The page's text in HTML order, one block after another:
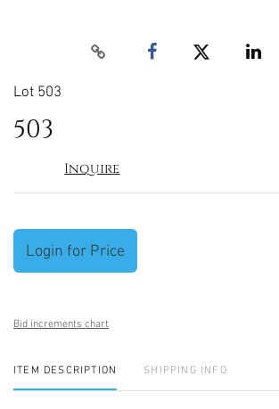
Lot 503
503
Inquire
Login for Price
Bid increments chart
ITEM DESCRIPTION SHIPPING INFO